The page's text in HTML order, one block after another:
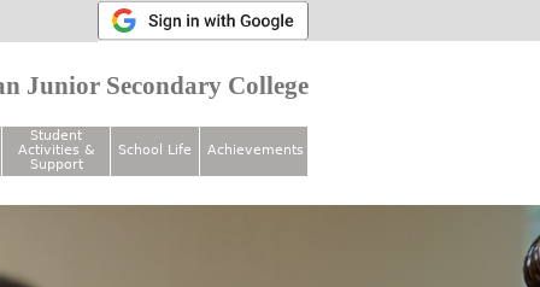
Junior Secondary College
Student
Activities &
Support
School Life Achievements